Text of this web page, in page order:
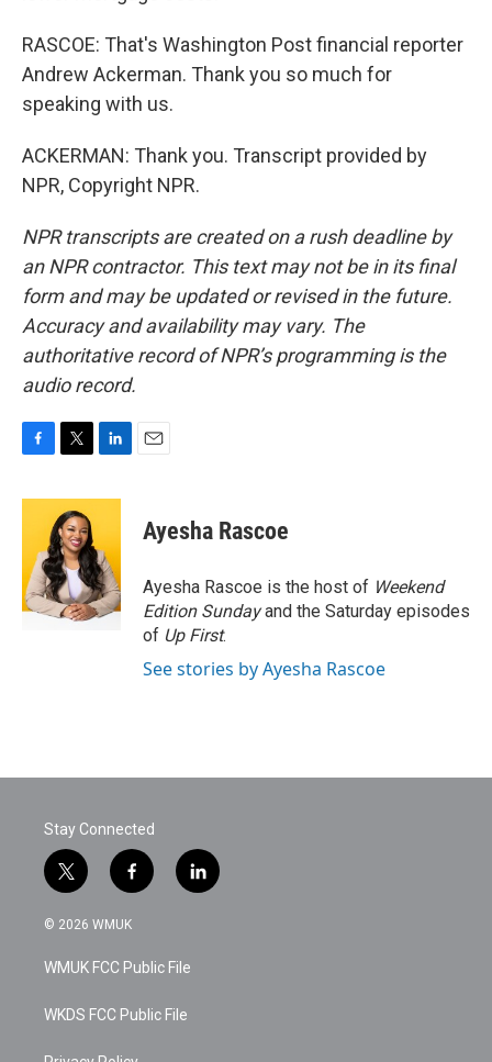
RASCOE: That's Washington Post financial reporter
Andrew Ackerman. Thank you so much for
speaking with us.
ACKERMAN: Thank you. Transcript provided by
NPR, Copyright NPR.
NPR transcripts are created on a rush deadline by
an NPR contractor. This text may not be in its final
form and may be updated or revised in the future.
Accuracy and availability may vary. The
authoritative record of NPR’s programming is the
audio record.
c
o
o
k
i
t
t
e
r
n
e
d
I
n
Ayesha Rascoe
Ayesha Rascoe is the host of Weekend
Edition Sundayand the Saturday episodes
of Up First.
See stories by Ayesha Rascoe
Stay Connected
t
w
i
t
e
f
a
c
b
o
k
l
i
© 2026 WMUK
WMUK FCC Public File
WKDS FCC Public File